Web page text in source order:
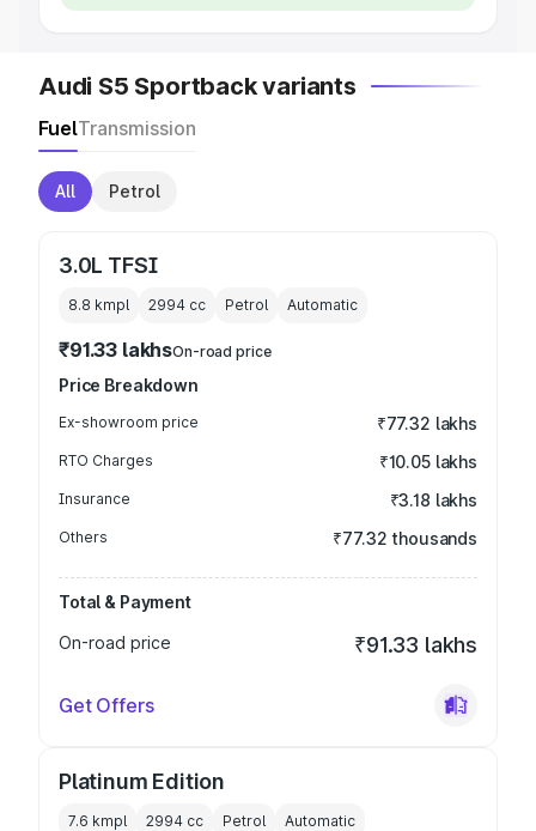
Audi S5 Sportback variants
FuelTransmission
All Petrol
3.0L TFSI
8.8 kmpl 2994 cc Petrol Automatic
₹91.33 lakhsOn-road price
Price Breakdown
Ex-showroom price ₹77.32 lakhs
RTO Charges ₹10.05 lakhs
Insurance ₹3.18 lakhs
Others ₹77.32 thousands
Total & Payment
On-road price
₹91.33 lakhs
Get Offers
Platinum Edition
7.6 kmpl 2994 cc Petrol Automatic